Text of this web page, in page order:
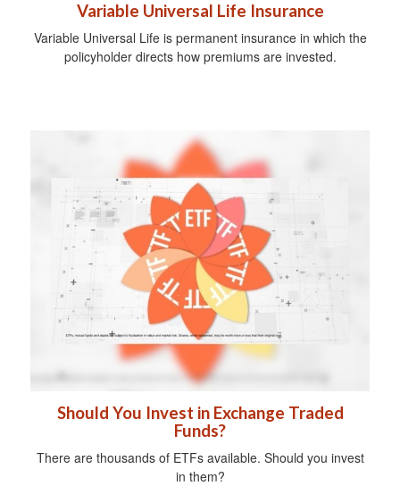
Variable Universal Life Insurance
Variable Universal Life is permanent insurance in which the
policyholder directs how premiums are invested.
Should You Invest in Exchange Traded
Funds?
There are thousands of ETFs available. Should you invest
in them?